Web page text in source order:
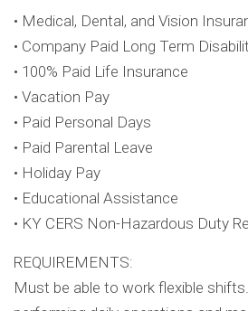
• Medical, Dental, and Vision
• Company Paid Long Term
• 100% Paid Life Insurance
• Vacation Pay
• Paid Personal Days
• Paid Parental Leave
• Holiday Pay
• Educational Assistance
• KY CERS Non-Hazardous Duty
REQUIREMENTS:
Must be able to work flexible